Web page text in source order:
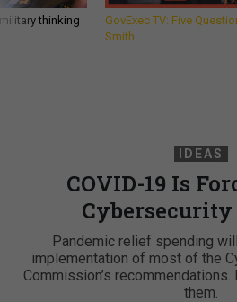
thinking
GovExec TV: Five
Smith
IDEAS
COVID-19 Is
Cybersecurity
Pandemic relief spending
implementation of most of the
Commission’s
them.